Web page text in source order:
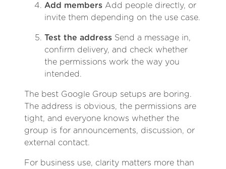
Add members Add people directly, or
invite them depending on the use case.
Test the address Send a message in,
confirm delivery, and check whether
the permissions work the way you
intended.
The best Google Group setups are boring.
The address is obvious, the permissions are
tight, and everyone knows whether the
group is for announcements, discussion, or
external contact.
For business use, clarity matters more than